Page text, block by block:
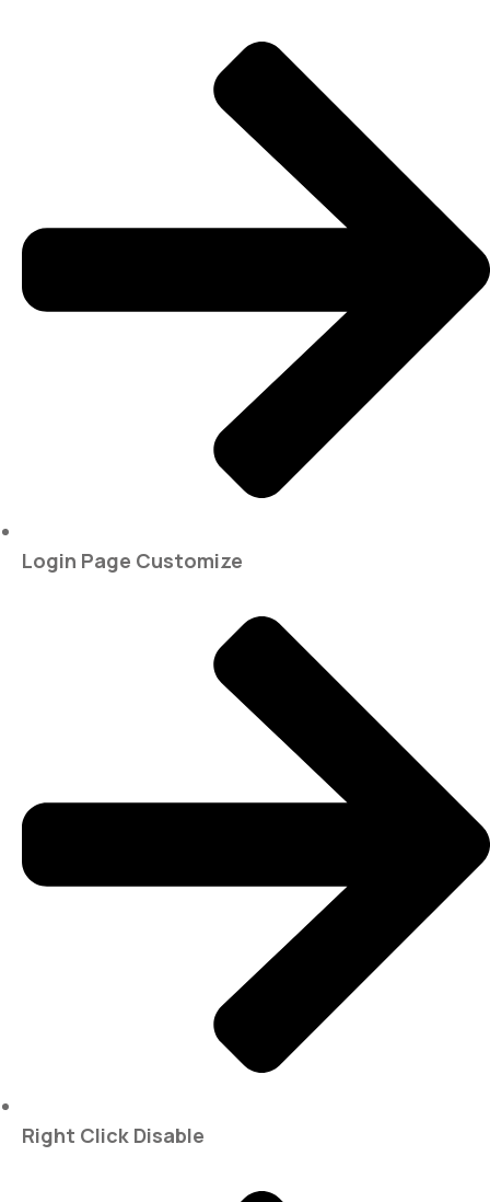
Login Page Customize
Right Click Disable